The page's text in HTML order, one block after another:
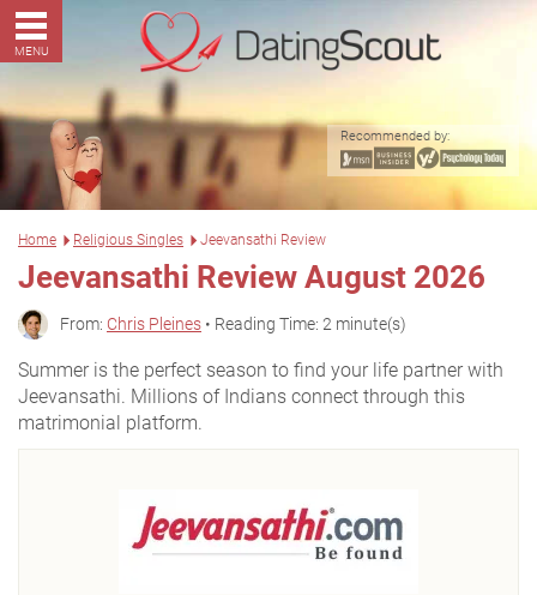
MENU
Recommended by:
Home Religious Singles Jeevansathi Review
Jeevansathi Review August 2026
From: Chris Pleines • Reading Time: 2 minute(s)
Summer is the perfect season to find your life partner with
Jeevansathi. Millions of Indians connect through this
matrimonial platform.